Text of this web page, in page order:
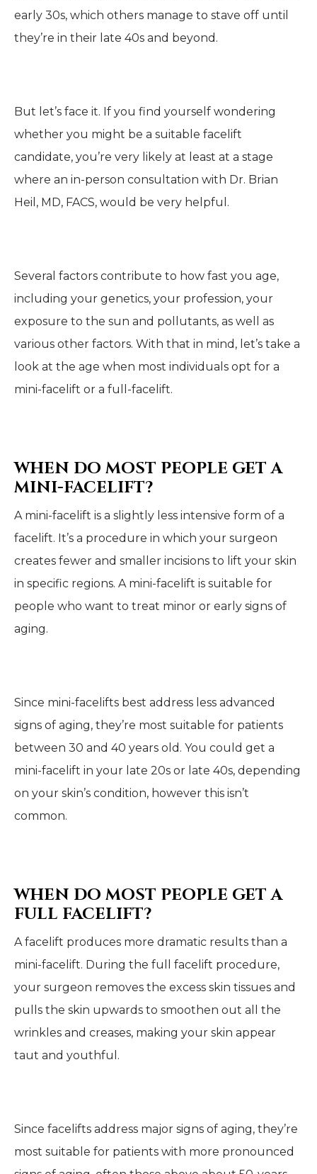
early 30s, which others manage to stave off until
they’re in their late 40s and beyond.
But let’s face it. If you find yourself wondering
whether you might be a suitable facelift
candidate, you’re very likely at least at a stage
where an in-person consultation with Dr. Brian
Heil, MD, FACS, would be very helpful.
Several factors contribute to how fast you age,
including your genetics, your profession, your
exposure to the sun and pollutants, as well as
various other factors. With that in mind, let’s take a
look at the age when most individuals opt for a
mini-facelift or a full-facelift.
WHEN DO MOST PEOPLE GET A
MINI-FACELIFT?
A mini-facelift is a slightly less intensive form of a
facelift. It’s a procedure in which your surgeon
creates fewer and smaller incisions to lift your skin
in specific regions. A mini-facelift is suitable for
people who want to treat minor or early signs of
aging.
Since mini-facelifts best address less advanced
signs of aging, they’re most suitable for patients
between 30 and 40 years old. You could get a
mini-facelift in your late 20s or late 40s, depending
on your skin’s condition, however this isn’t
common.
WHEN DO MOST PEOPLE GET A
FULL FACELIFT?
A facelift produces more dramatic results than a
mini-facelift. During the full facelift procedure,
your surgeon removes the excess skin tissues and
pulls the skin upwards to smoothen out all the
wrinkles and creases, making your skin appear
taut and youthful.
Since facelifts address major signs of aging, they’re
most suitable for patients with more pronounced